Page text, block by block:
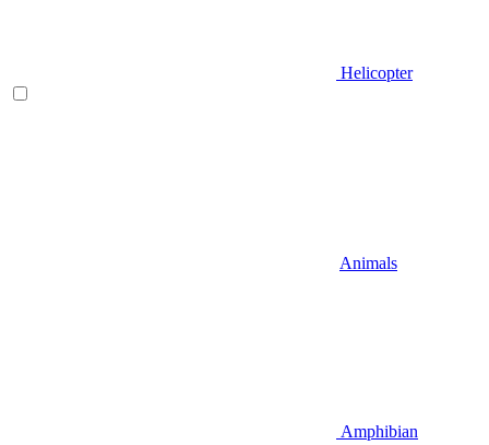
Helicopter
Animals
Amphibian